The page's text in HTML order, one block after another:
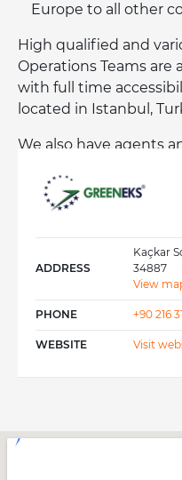
Europe to all other
High qualified and
Operations Teams are
with full time
located in Istanbul,
We also have agents
Austria and Italy in
actions and for
ADDRESS
Kaçkar
34887
View
PHONE +90 216
WEBSITE Visit